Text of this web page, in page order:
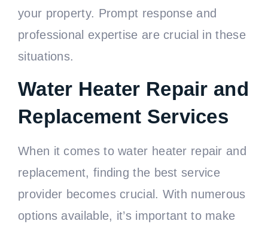
your property. Prompt response and
professional expertise are crucial in these
situations.
Water Heater Repair and
Replacement Services
When it comes to water heater repair and
replacement, finding the best service
provider becomes crucial. With numerous
options available, it’s important to make